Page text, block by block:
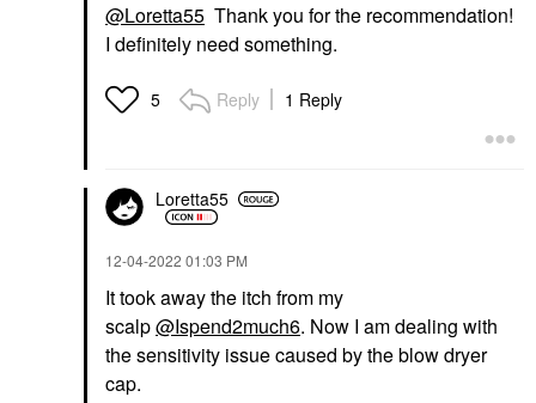
@Loretta55 Thank you for the recommendation!
I definitely need something.
5 Reply 1 Reply
Loretta55
‎12-04-2022 01:03 PM
It took away the itch from my
scalp@Ispend2much6. Now I am dealing with
the sensitivity issue caused by the blow dryer
cap.